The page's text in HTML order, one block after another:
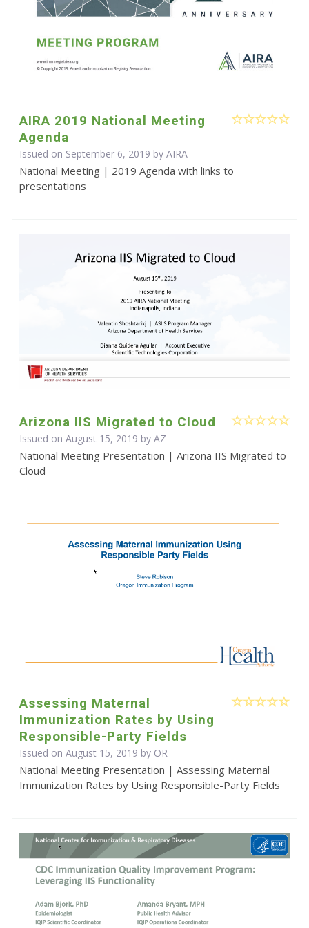
AIRA 2019 National Meeting
Agenda
Issued on September 6, 2019 by AIRA
National Meeting | 2019 Agenda with links to
presentations
Arizona IIS Migrated to Cloud
Issued on August 15, 2019 by AZ
National Meeting Presentation | Arizona IIS Migrated to
Cloud
Assessing Maternal
Immunization Rates by Using
Responsible-Party Fields
Issued on August 15, 2019 by OR
National Meeting Presentation | Assessing Maternal
Immunization Rates by Using Responsible-Party Fields